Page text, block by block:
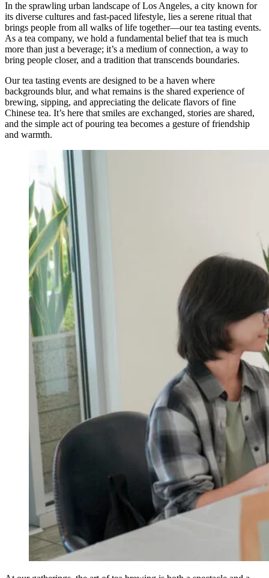
In the sprawling urban landscape of Los Angeles, a city known for
its diverse cultures and fast-paced lifestyle, lies a serene ritual that
brings people from all walks of life together—our tea tasting events.
As a tea company, we hold a fundamental belief that tea is much
more than just a beverage; it’s a medium of connection, a way to
bring people closer, and a tradition that transcends boundaries.
Our tea tasting events are designed to be a haven where
backgrounds blur, and what remains is the shared experience of
brewing, sipping, and appreciating the delicate flavors of fine
Chinese tea. It’s here that smiles are exchanged, stories are shared,
and the simple act of pouring tea becomes a gesture of friendship
and warmth.